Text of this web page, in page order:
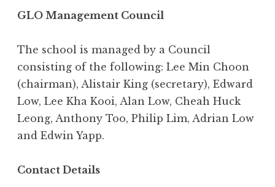
GLO Management Council
The school is managed by a Council
consisting of the following: Lee Min Choon
(chairman), Alistair King (secretary), Edward
Low, Lee Kha Kooi, Alan Low, Cheah Huck
Leong, Anthony Too, Philip Lim, Adrian Low
and Edwin Yapp.
Contact Details